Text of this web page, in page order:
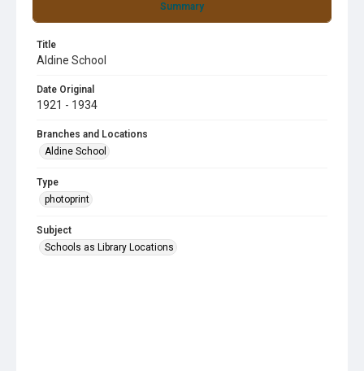
Summary
Title
Aldine School
Date Original
1921 - 1934
Branches and Locations
Aldine School
Type
photoprint
Subject
Schools as Library Locations